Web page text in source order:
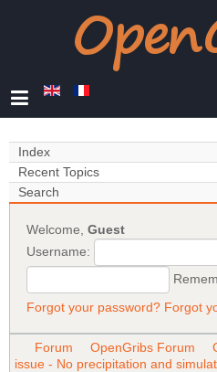
Index
Recent Topics
Search
Welcome,Guest
Username:
Forgot your password? Forgot
Forum OpenGribs Forum
issue - No precipitation and